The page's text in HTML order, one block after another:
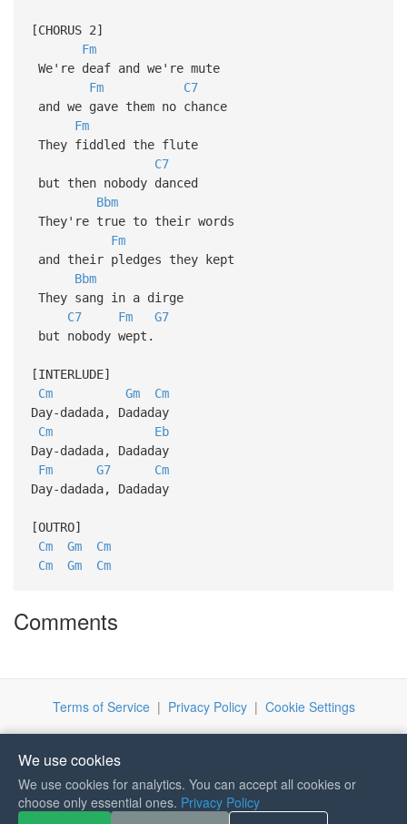
[CHORUS 2]
Fm
We're deaf and we're mute
Fm
C7
and we gave them no chance
Fm
They fiddled the flute
C7
but then nobody danced
Bbm
They're true to their words
Fm
and their pledges they kept
Bbm
They sang in a dirge
C7
Fm
G7
but nobody wept.
[INTERLUDE]
Cm
Gm
Cm
Day-dadada, Dadaday
Cm
Eb
Day-dadada, Dadaday
Fm
G7
Cm
Day-dadada, Dadaday
[OUTRO]
Cm
Gm
Cm
Cm
Gm Cm
Comments
Terms of Service| Privacy Policy| Cookie Settings
We use cookies
We use cookies for analytics. You can accept all cookies or
choose only essential ones. Privacy Policy
If you like Guitar Songs, you